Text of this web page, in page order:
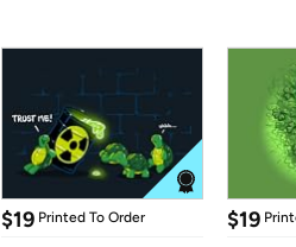
$19 Printed To Order $19